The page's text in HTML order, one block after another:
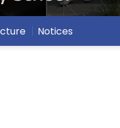
Notices